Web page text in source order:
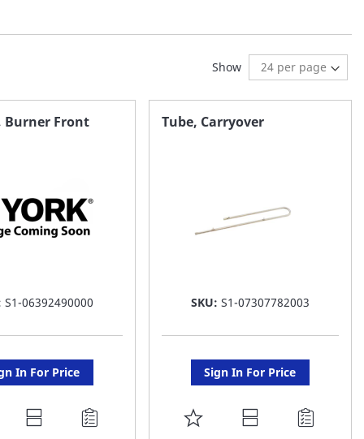
Show
Burner Front
S1-06392490000
In For Price
Tube, Carryover
SKU: S1-07307782003
Sign In For Price
ADD